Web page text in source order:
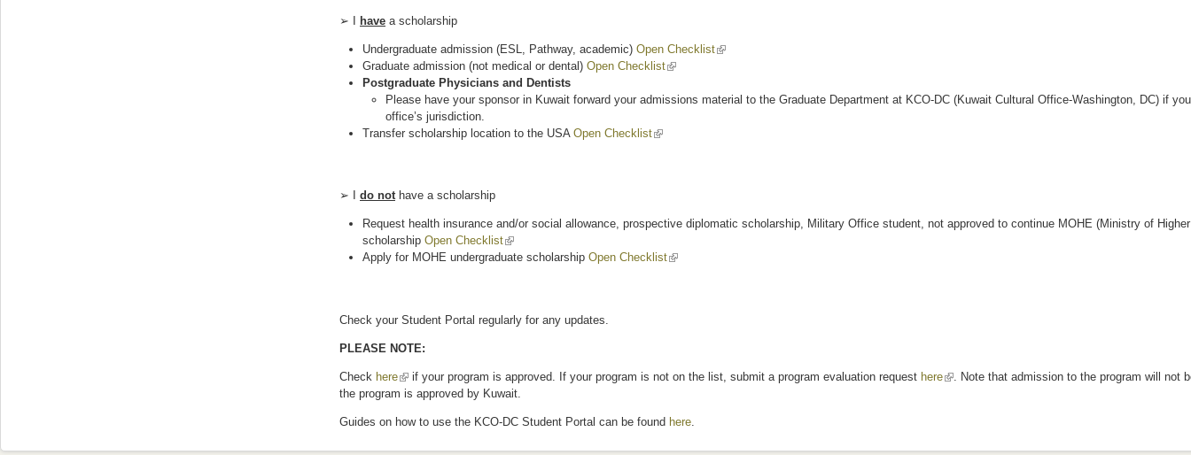
➢ I have a scholarship
Undergraduate admission (ESL, Pathway, academic) Open Checklist(link is external)
Graduate admission (not medical or dental) Open Checklist(link is external)
Postgraduate Physicians and Dentists
Please have your sponsor in Kuwait forward your admissions material to the Graduate Department at KCO-DC (Kuwait Cultural Office-Washington, DC) if
office’s jurisdiction.
Transfer scholarship location to the USA Open Checklist(link is external)
➢ I do nothave a scholarship
Request health insurance and/or social allowance, prospective diplomatic scholarship, Military Office student, not approved to continue MOHE (Ministry of
scholarship Open Checklist(link is external)
Apply for MOHE undergraduate scholarship Open Checklist(link is external)
Check your Student Portal regularly for any updates.
PLEASE NOTE:
Check here(link is external)
if your program is approved. If your program is not on the list, submit a program evaluation request here(link is external)
. Note that admission to the program will not
the program is approved by Kuwait.
Guides on how to use the KCO-DC Student Portal can be found here